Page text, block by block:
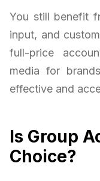
You still benefit
input, and
full-price
media for
effective and
Is Group
Choice?